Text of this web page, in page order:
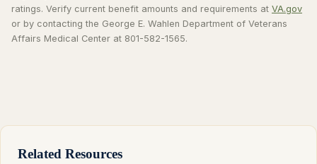
ratings. Verify current benefit amounts and requirements at VA.gov
or by contacting the George E. Wahlen Department of Veterans
Affairs Medical Center at 801-582-1565.
Related Resources